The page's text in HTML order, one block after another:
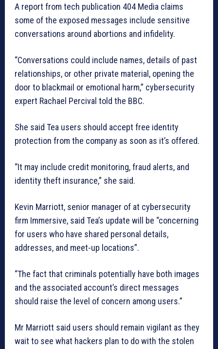
A report from tech publication 404 Media claims
some of the exposed messages include sensitive
conversations around abortions and infidelity.
“Conversations could include names, details of past
relationships, or other private material, opening the
door to blackmail or emotional harm,” cybersecurity
expert Rachael Percival told the BBC.
She said Tea users should accept free identity
protection from the company as soon as it’s offered.
“It may include credit monitoring, fraud alerts, and
identity theft insurance,” she said.
Kevin Marriott, senior manager of at cybersecurity
firm Immersive, said Tea’s update will be “concerning
for users who have shared personal details,
addresses, and meet-up locations”.
“The fact that criminals potentially have both images
and the associated account’s direct messages
should raise the level of concern among users.”
Mr Marriott said users should remain vigilant as they
wait to see what hackers plan to do with the stolen